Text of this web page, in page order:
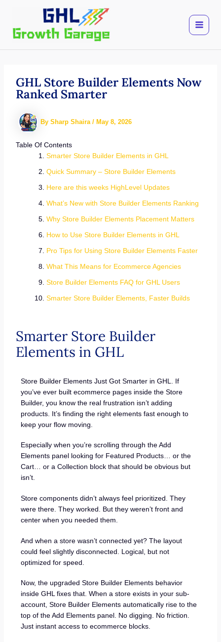
content
GHL Store Builder Elements Now
Ranked Smarter
By Sharp Shaira / May 8, 2026
Table Of Contents
Smarter Store Builder Elements in GHL
Quick Summary – Store Builder Elements
Here are this weeks HighLevel Updates
What’s New with Store Builder Elements Ranking
Why Store Builder Elements Placement Matters
How to Use Store Builder Elements in GHL
Pro Tips for Using Store Builder Elements Faster
What This Means for Ecommerce Agencies
Store Builder Elements FAQ for GHL Users
Smarter Store Builder Elements, Faster Builds
Smarter Store Builder
Elements in GHL
Store Builder Elements Just Got Smarter in GHL. If
you’ve ever built ecommerce pages inside the Store
Builder, you know the real frustration isn’t adding
products. It’s finding the right elements fast enough to
keep your flow moving.
Especially when you’re scrolling through the Add
Elements panel looking for Featured Products… or the
Cart… or a Collection block that should be obvious but
isn’t.
Store components didn’t always feel prioritized. They
were there. They worked. But they weren’t front and
center when you needed them.
And when a store wasn’t connected yet? The layout
could feel slightly disconnected. Logical, but not
optimized for speed.
Now, the upgraded Store Builder Elements behavior
inside GHL fixes that. When a store exists in your sub-
account, Store Builder Elements automatically rise to the
top of the Add Elements panel. No digging. No friction.
Just instant access to ecommerce blocks.